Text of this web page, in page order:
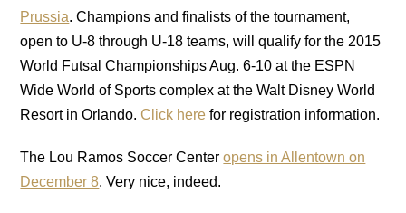
Prussia. Champions and finalists of the tournament,
open to U-8 through U-18 teams, will qualify for the 2015
World Futsal Championships Aug. 6-10 at the ESPN
Wide World of Sports complex at the Walt Disney World
Resort in Orlando.Click here for registration information.
The Lou Ramos Soccer Centeropens in Allentown on
December 8. Very nice, indeed.